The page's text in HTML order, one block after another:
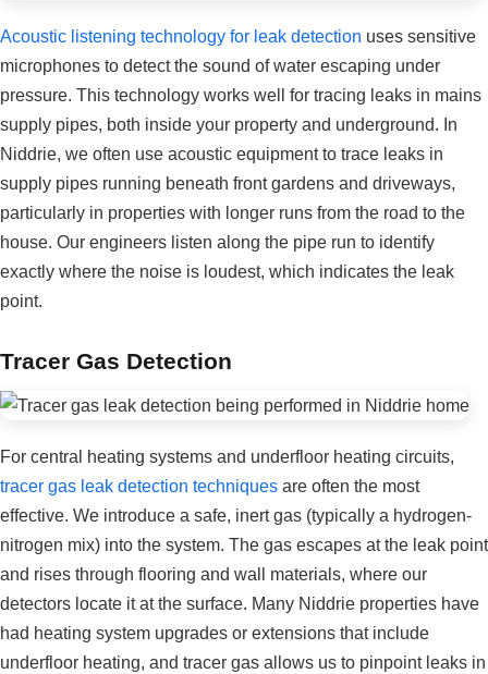
Acoustic listening technology for leak detection uses sensitive
microphones to detect the sound of water escaping under
pressure. This technology works well for tracing leaks in mains
supply pipes, both inside your property and underground. In
Niddrie, we often use acoustic equipment to trace leaks in
supply pipes running beneath front gardens and driveways,
particularly in properties with longer runs from the road to the
house. Our engineers listen along the pipe run to identify
exactly where the noise is loudest, which indicates the leak
point.
Tracer Gas Detection
For central heating systems and underfloor heating circuits,
tracer gas leak detection techniques are often the most
effective. We introduce a safe, inert gas (typically a hydrogen-
nitrogen mix) into the system. The gas escapes at the leak point
and rises through flooring and wall materials, where our
detectors locate it at the surface. Many Niddrie properties have
had heating system upgrades or extensions that include
underfloor heating, and tracer gas allows us to pinpoint leaks in